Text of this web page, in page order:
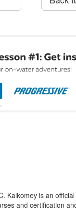
Kalkomey is an
and certification